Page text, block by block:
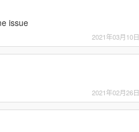
issue
2021年03月10日
2021年02月26日